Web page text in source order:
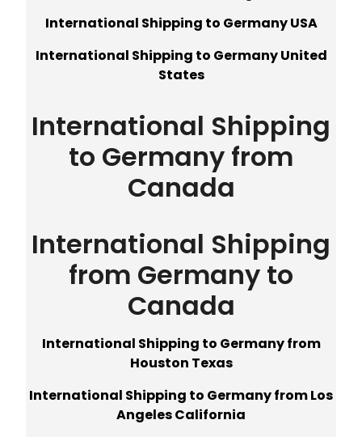
International Shipping to Germany USA
International Shipping to Germany United
States
International Shipping
to Germany from
Canada
International Shipping
from Germany to
Canada
International Shipping to Germany from
Houston Texas
International Shipping to Germany from Los
Angeles California